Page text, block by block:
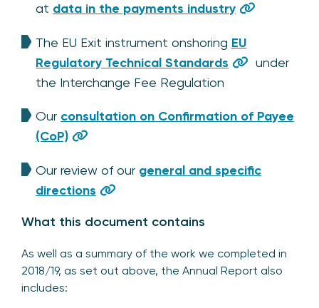
at data in the payments industry
The EU Exit instrument onshoring EU
Regulatory Technical Standards
under
the Interchange Fee Regulation
Our consultation on Confirmation of Payee
(CoP)
Our review of our general and specific
directions
What this document contains
As well as a summary of the work we completed in
2018/19, as set out above, the Annual Report also
includes: